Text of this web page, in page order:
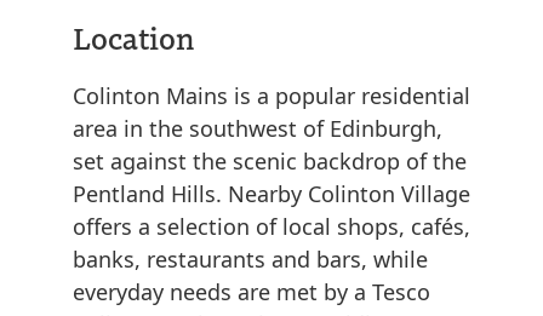
Location
Colinton Mains is a popular residential
area in the southwest of Edinburgh,
set against the scenic backdrop of the
Pentland Hills. Nearby Colinton Village
offers a selection of local shops, cafés,
banks, restaurants and bars, while
everyday needs are met by a Tesco